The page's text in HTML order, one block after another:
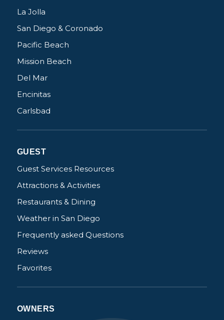
La Jolla
San Diego & Coronado
Pacific Beach
Mission Beach
Del Mar
Encinitas
Carlsbad
GUEST
Guest Services Resources
Attractions & Activities
Restaurants & Dining
Weather in San Diego
Frequently asked Questions
Reviews
Favorites
OWNERS